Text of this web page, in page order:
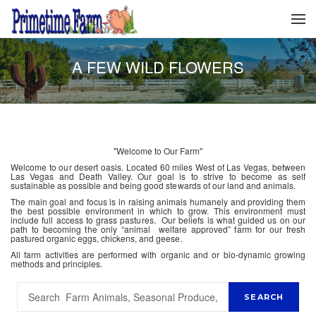
A FEW WILD FLOWERS
"Welcome to Our Farm"
Welcome to our desert oasis. Located 60 miles West of Las Vegas, between
Las Vegas and Death Valley. Our goal is to strive to become as self
sustainable as possible and being good stewards of our land and animals.
The main goal and focus is in raising animals humanely and providing them
the best possible environment in which to grow. This environment must
include full access to grass pastures. Our beliefs is what guided us on our
path to becoming the only “animal welfare approved” farm for our fresh
pastured organic eggs, chickens, and geese.
All farm activities are performed with organic and or bio-dynamic growing
methods and principles.